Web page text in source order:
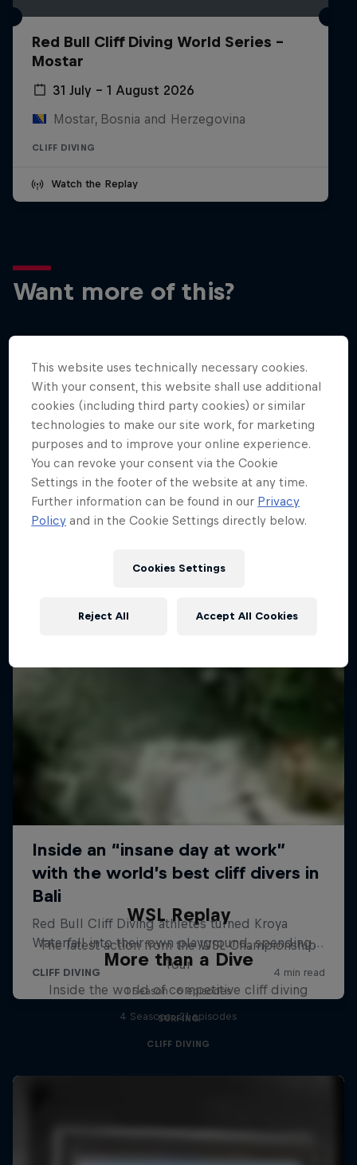
Red Bull Cliff Diving World Series -
Mostar
31 July – 1 August 2026
Mostar, Bosnia and Herzegovina
CLIFF DIVING
Watch the Replay
Want more of this?
Surfing
Welcome to the Surf Hub, where you will find a rip-
roaring collection of surf films, shows and …
WSL Replay
The latest action from the WSL Championship
Tour
1 Season · 6 episodes
SURFING
More than a Dive
Inside the world of competitive cliff diving
4 Seasons · 21 episodes
CLIFF DIVING
This website uses technically necessary cookies.
With your consent, this website shall use additional
cookies (including third party cookies) or similar
technologies to make our site work, for marketing
purposes and to improve your online experience.
You can revoke your consent via the Cookie
Settings in the footer of the website at any time.
Further information can be found in our Privacy
Policy and in the Cookie Settings directly below.
Cookies Settings
Reject All Accept All Cookies